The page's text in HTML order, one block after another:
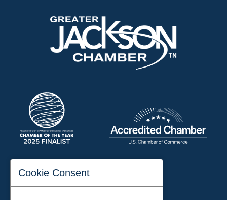
197 Auditorium Street
Cookie Consent